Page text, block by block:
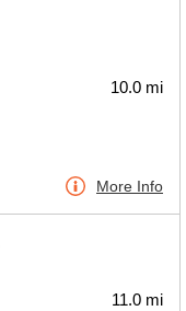
10.0 mi
More Info
11.0 mi